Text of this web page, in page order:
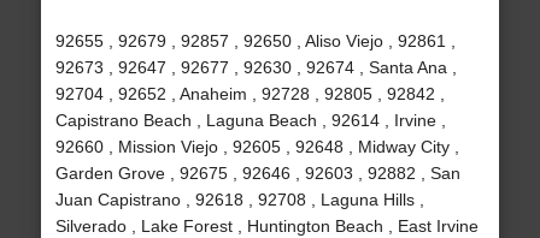
92655 , 92679 , 92857 , 92650 , Aliso Viejo , 92861 ,
92673 , 92647 , 92677 , 92630 , 92674 , Santa Ana ,
92704 , 92652 , Anaheim , 92728 , 92805 , 92842 ,
Capistrano Beach , Laguna Beach , 92614 , Irvine ,
92660 , Mission Viejo , 92605 , 92648 , Midway City ,
Garden Grove , 92675 , 92646 , 92603 , 92882 , San
Juan Capistrano , 92618 , 92708 , Laguna Hills ,
Silverado , Lake Forest , Huntington Beach , East Irvine